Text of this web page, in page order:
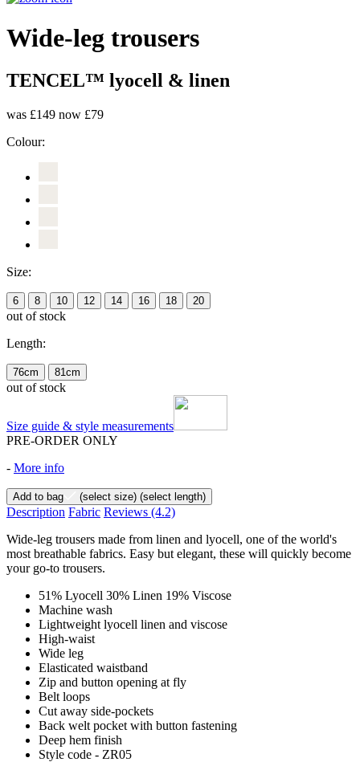
Wide-leg trousers
TENCEL™ lyocell & linen
was £149 now £79
Colour:
Size:
6 8 10 12 14 16 18 20
out of stock
Length:
76cm 81cm
out of stock
Size guide & style measurements
PRE-ORDER ONLY
- More info
Add to bag (select size) (select length)
Description Fabric Reviews (4.2)
Wide-leg trousers made from linen and lyocell, one of the world's
most breathable fabrics. Easy but elegant, these will quickly become
your go-to trousers.
51% Lyocell 30% Linen 19% Viscose
Machine wash
Lightweight lyocell linen and viscose
High-waist
Wide leg
Elasticated waistband
Zip and button opening at fly
Belt loops
Cut away side-pockets
Back welt pocket with button fastening
Deep hem finish
Style code - ZR05